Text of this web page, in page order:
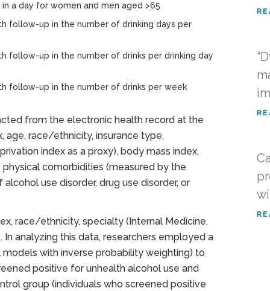
a day for women and men aged >65
follow-up in the number of drinking days per
follow-up in the number of drinks per drinking day
follow-up in the number of drinks per week
from the electronic health record at the
age, race/ethnicity, insurance type,
index as a proxy), body mass index,
comorbidities (measured by the
use disorder, drug use disorder, or
race/ethnicity, specialty (Internal Medicine,
analyzing this data, researchers employed a
with inverse probability weighting) to
positive for unhealth alcohol use and
group (individuals who screened positive